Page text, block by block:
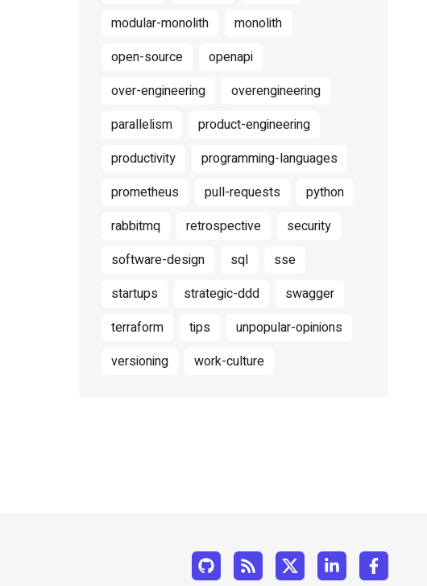
modular-monolith
monolith
open-source
openapi
over-engineering
overengineering
parallelism
product-engineering
productivity
programming-languages
prometheus
pull-requests
python
rabbitmq
retrospective
security
software-design
sql
sse
startups
strategic-ddd
swagger
terraform
tips
unpopular-opinions
versioning
work-culture